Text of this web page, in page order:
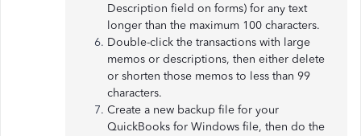
Description field on forms) for any text
longer than the maximum 100 characters.
Double-click the transactions with large
memos or descriptions, then either delete
or shorten those memos to less than 99
characters.
Create a new backup file for your
QuickBooks for Windows file, then do the